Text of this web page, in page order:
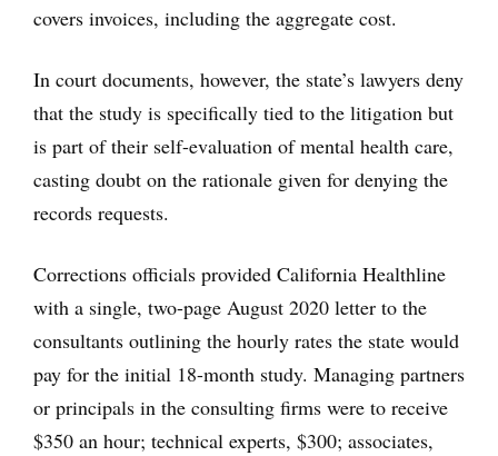
covers invoices, including the aggregate cost.
In court documents, however, the state’s lawyers deny
that the study is specifically tied to the litigation but
is part of their self-evaluation of mental health care,
casting doubt on the rationale given for denying the
records requests.
Corrections officials provided California Healthline
with a single, two-page August 2020 letter to the
consultants outlining the hourly rates the state would
pay for the initial 18-month study. Managing partners
or principals in the consulting firms were to receive
$350 an hour; technical experts, $300; associates,